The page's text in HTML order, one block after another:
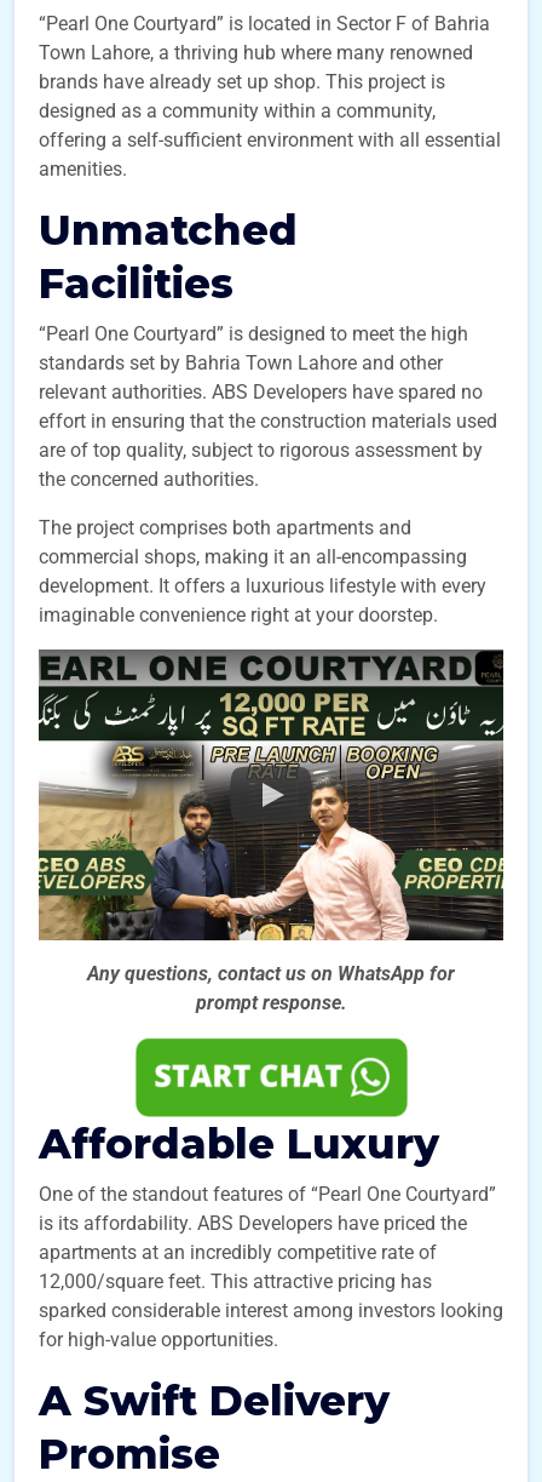
“Pearl One Courtyard” is located in Sector F of Bahria
Town Lahore, a thriving hub where many renowned
brands have already set up shop. This project is
designed as a community within a community,
offering a self-sufficient environment with all essential
amenities.
Unmatched
Facilities
“Pearl One Courtyard” is designed to meet the high
standards set by Bahria Town Lahore and other
relevant authorities. ABS Developers have spared no
effort in ensuring that the construction materials used
are of top quality, subject to rigorous assessment by
the concerned authorities.
The project comprises both apartments and
commercial shops, making it an all-encompassing
development. It offers a luxurious lifestyle with every
imaginable convenience right at your doorstep.
Any questions, contact us on WhatsApp for
prompt response.
Affordable Luxury
One of the standout features of “Pearl One Courtyard”
is its affordability. ABS Developers have priced the
apartments at an incredibly competitive rate of
12,000/square feet. This attractive pricing has
sparked considerable interest among investors looking
for high-value opportunities.
A Swift Delivery
Promise